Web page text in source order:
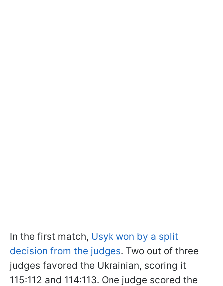
In the first match, Usyk won by a split
decision from the judges. Two out of three
judges favored the Ukrainian, scoring it
115:112 and 114:113. One judge scored the